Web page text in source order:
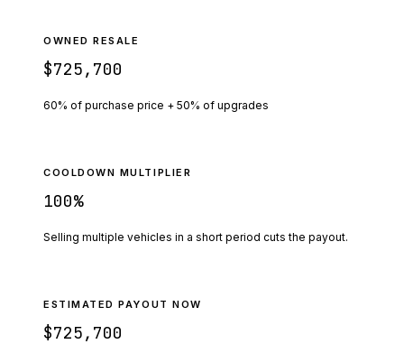
OWNED RESALE
$725,700
60% of purchase price + 50% of upgrades
COOLDOWN MULTIPLIER
100%
Selling multiple vehicles in a short period cuts the payout.
ESTIMATED PAYOUT NOW
$725,700